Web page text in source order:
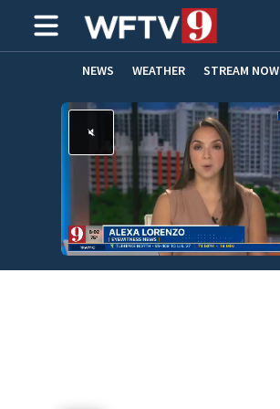
NEWS WEATHER STREAM NOW
ADVERTISE WITH US